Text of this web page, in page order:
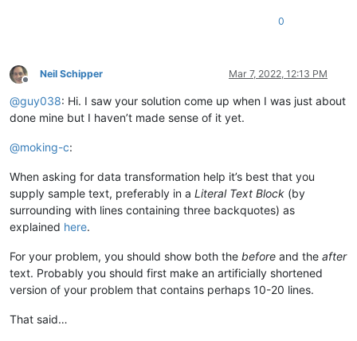
0
Offline
Neil Schipper Mar 7, 2022, 12:13 PM
@guy038: Hi. I saw your solution come up when I was just about
done mine but I haven’t made sense of it yet.
@moking-c:
When asking for data transformation help it’s best that you
supply sample text, preferably in a Literal Text Block (by
surrounding with lines containing three backquotes) as
explained here.
For your problem, you should show both the before and the after
text. Probably you should first make an artificially shortened
version of your problem that contains perhaps 10-20 lines.
That said…